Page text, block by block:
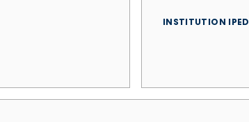
INSTITUTION IPED